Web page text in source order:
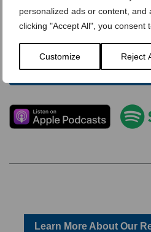
personalized ads or content, and
clicking "Accept All", you consent
Customize Reject
Learn More About Our